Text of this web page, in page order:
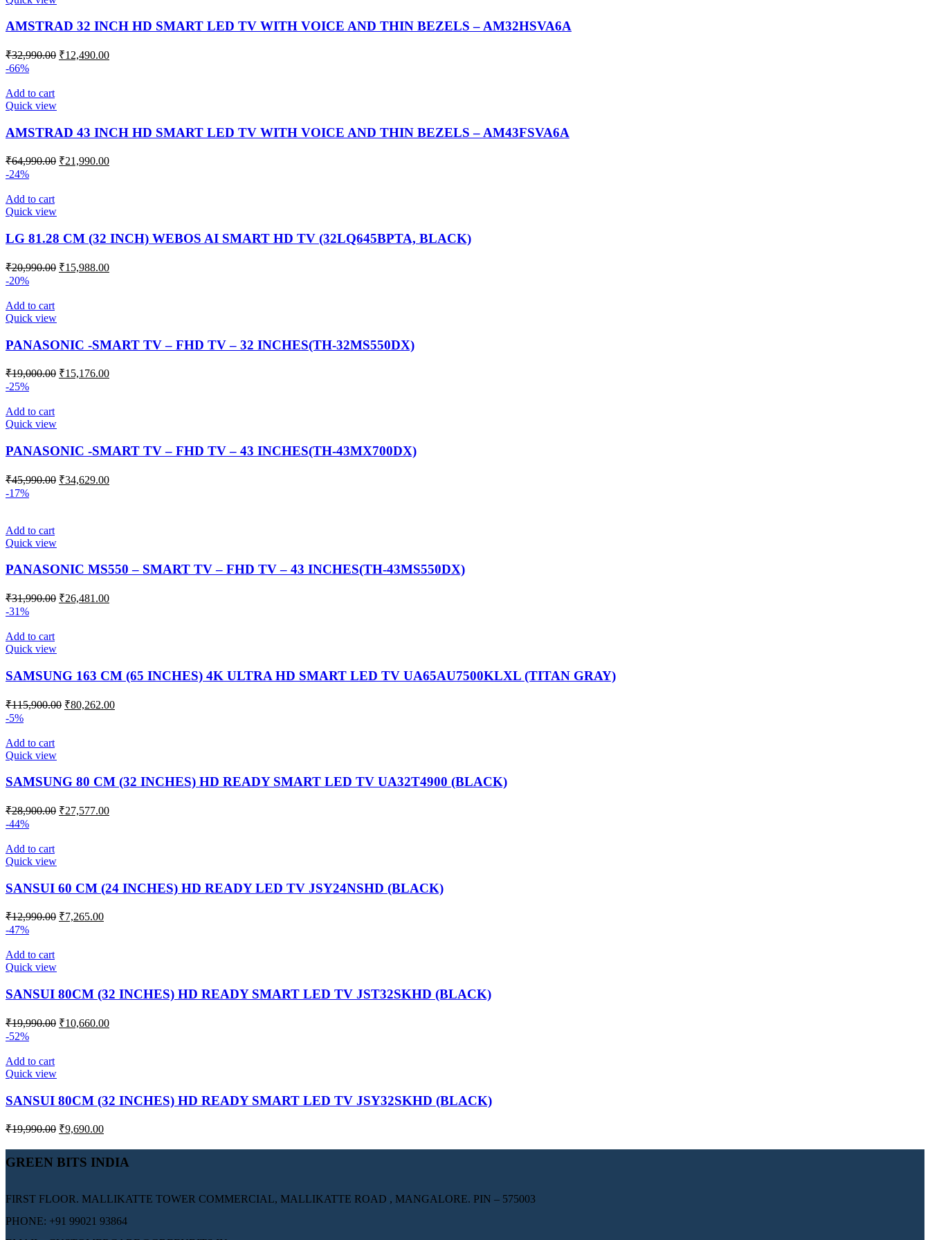
AMSTRAD 32 INCH HD SMART LED TV WITH VOICE AND THIN BEZELS – AM32HSVA6A
₹32,990.00 ₹12,490.00
-66%
Add to cart
Quick view
AMSTRAD 43 INCH HD SMART LED TV WITH VOICE AND THIN BEZELS – AM43FSVA6A
₹64,990.00 ₹21,990.00
-24%
Add to cart
Quick view
LG 81.28 CM (32 INCH) WEBOS AI SMART HD TV (32LQ645BPTA, BLACK)
₹20,990.00 ₹15,988.00
-20%
Add to cart
Quick view
PANASONIC -SMART TV – FHD TV – 32 INCHES(TH-32MS550DX)
₹19,000.00 ₹15,176.00
-25%
Add to cart
Quick view
PANASONIC -SMART TV – FHD TV – 43 INCHES(TH-43MX700DX)
₹45,990.00 ₹34,629.00
-17%
Add to cart
Quick view
PANASONIC MS550 – SMART TV – FHD TV – 43 INCHES(TH-43MS550DX)
₹31,990.00 ₹26,481.00
-31%
Add to cart
Quick view
SAMSUNG 163 CM (65 INCHES) 4K ULTRA HD SMART LED TV UA65AU7500KLXL (TITAN GRAY)
₹115,900.00 ₹80,262.00
-5%
Add to cart
Quick view
SAMSUNG 80 CM (32 INCHES) HD READY SMART LED TV UA32T4900 (BLACK)
₹28,900.00 ₹27,577.00
-44%
Add to cart
Quick view
SANSUI 60 CM (24 INCHES) HD READY LED TV JSY24NSHD (BLACK)
₹12,990.00 ₹7,265.00
-47%
Add to cart
Quick view
SANSUI 80CM (32 INCHES) HD READY SMART LED TV JST32SKHD (BLACK)
₹19,990.00 ₹10,660.00
-52%
Add to cart
Quick view
SANSUI 80CM (32 INCHES) HD READY SMART LED TV JSY32SKHD (BLACK)
₹19,990.00 ₹9,690.00
GREEN BITS INDIA
FIRST FLOOR. MALLIKATTE TOWER COMMERCIAL, MALLIKATTE ROAD , MANGALORE. PIN – 575003
PHONE: +91 99021 93864